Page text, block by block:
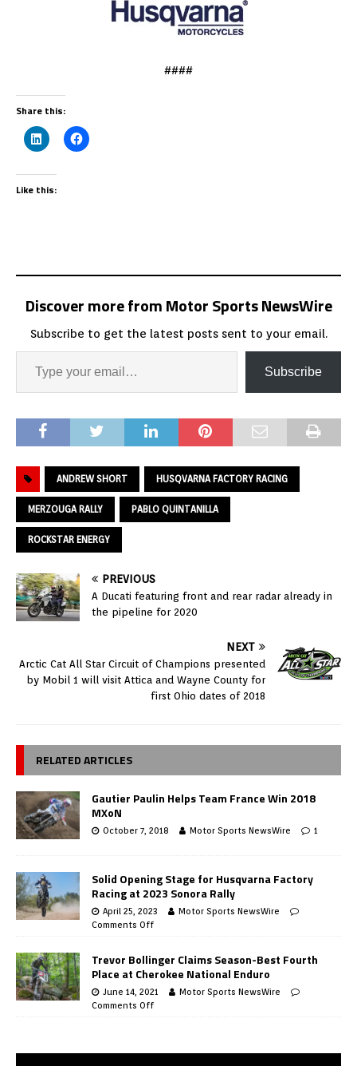
####
Share this:
Like this:
Discover more from Motor Sports NewsWire
Subscribe to get the latest posts sent to your email.
Subscribe
ANDREW SHORT HUSQVARNA FACTORY RACING
MERZOUGA RALLY PABLO QUINTANILLA
ROCKSTAR ENERGY
PREVIOUS
A Ducati featuring front and rear radar already in
the pipeline for 2020
NEXT
Arctic Cat All Star Circuit of Champions presented
by Mobil 1 will visit Attica and Wayne County for
first Ohio dates of 2018
RELATED ARTICLES
Gautier Paulin Helps Team France Win 2018
MXoN
October 7, 2018 Motor Sports NewsWire 1
Solid Opening Stage for Husqvarna Factory
Racing at 2023 Sonora Rally
April 25, 2023
Motor Sports NewsWire
Comments Off
Trevor Bollinger Claims Season-Best Fourth
Place at Cherokee National Enduro
June 14, 2021
Motor Sports NewsWire
Comments Off